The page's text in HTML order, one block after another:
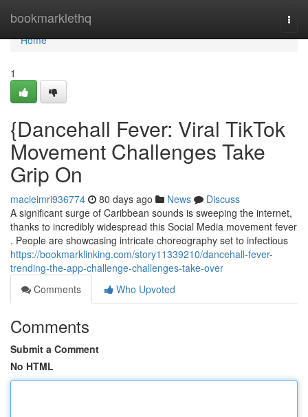
bookmarklethq
Home
Home
1
{Dancehall Fever: Viral TikTok
Movement Challenges Take
Grip On
macieimri936774 80 days ago News
Discuss
A significant surge of Caribbean sounds is sweeping the internet,
thanks to incredibly widespread this Social Media movement fever
. People are showcasing intricate choreography set to infectious
https://bookmarklinking.com/story11339210/dancehall-fever-
trending-the-app-challenge-challenges-take-over
Comments
Who Upvoted
Comments
Submit a Comment
No HTML